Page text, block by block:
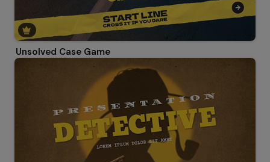
Unsolved Case Game